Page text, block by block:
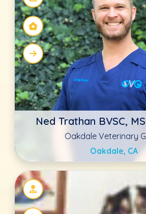
Mary Beth
Countryside Veterinary
Ellicott City, MD